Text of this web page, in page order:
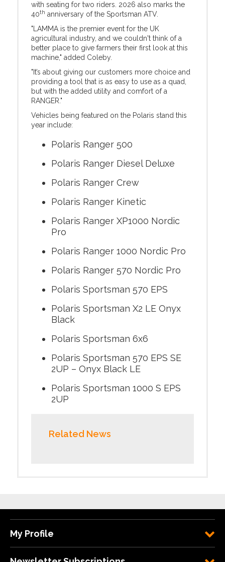
with seating for two riders. 2026 also marks the
40th anniversary of the Sportsman ATV.
"LAMMA is the premier event for the UK
agricultural industry, and we couldn't think of a
better place to give farmers their first look at this
machine," added Coleby.
"It’s about giving our customers more choice and
providing a tool that is as easy to use as a quad,
but with the added utility and comfort of a
RANGER."
Vehicles being featured on the Polaris stand this
year include:
Polaris Ranger 500
Polaris Ranger Diesel Deluxe
Polaris Ranger Crew
Polaris Ranger Kinetic
Polaris Ranger XP1000 Nordic
Pro
Polaris Ranger 1000 Nordic Pro
Polaris Ranger 570 Nordic Pro
Polaris Sportsman 570 EPS
Polaris Sportsman X2 LE Onyx
Black
Polaris Sportsman 6x6
Polaris Sportsman 570 EPS SE
2UP – Onyx Black LE
Polaris Sportsman 1000 S EPS
2UP
Related News
My Profile